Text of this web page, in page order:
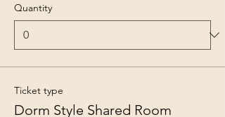
Quantity
Ticket type
Dorm Style Shared Room